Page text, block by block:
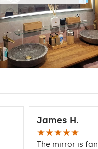
James H.
★★★★★
The mirror is